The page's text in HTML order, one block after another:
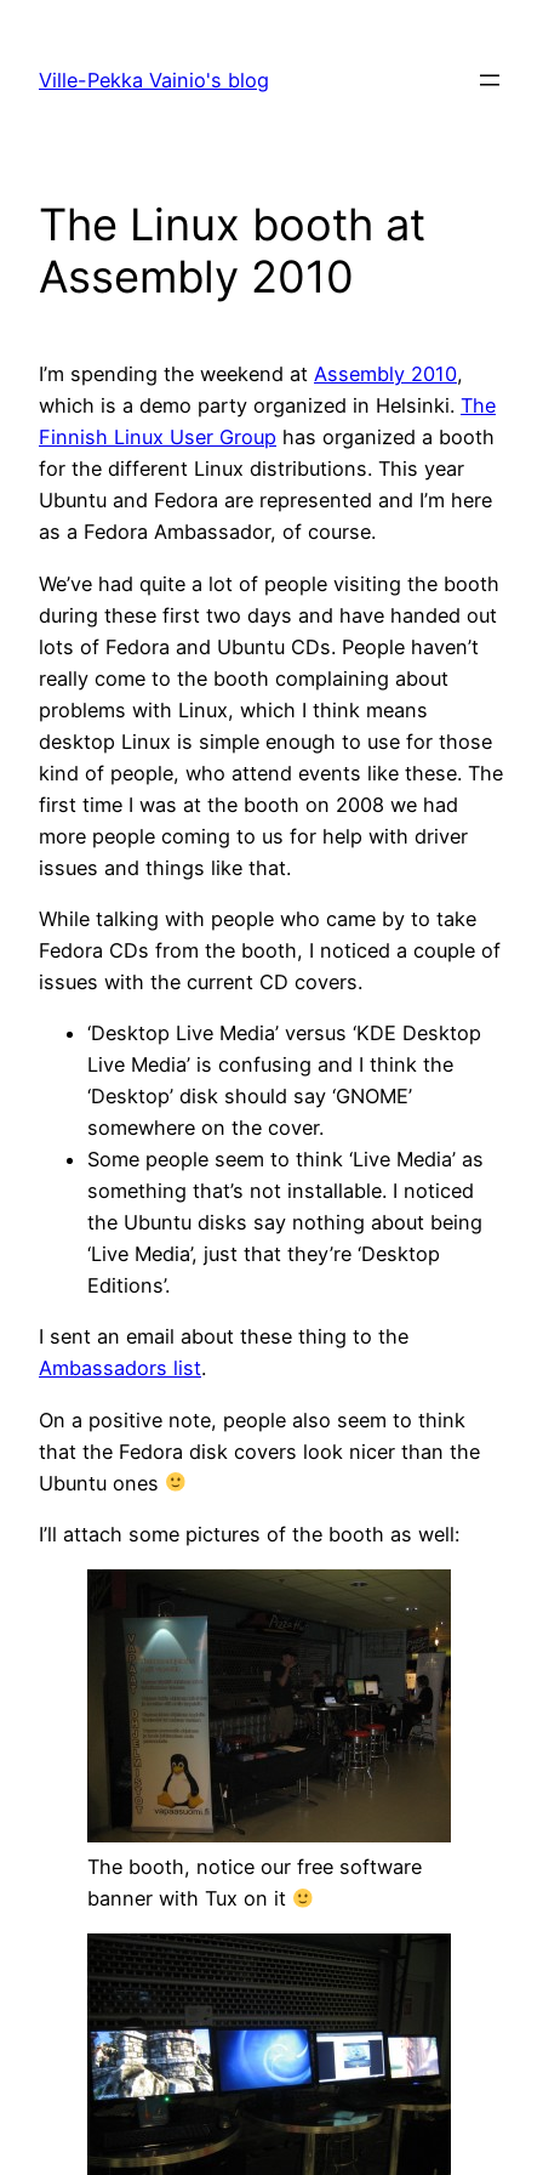
content
Ville-Pekka Vainio's blog
The Linux booth at
Assembly 2010
I’m spending the weekend at Assembly 2010,
which is a demo party organized in Helsinki. The
Finnish Linux User Group has organized a booth
for the different Linux distributions. This year
Ubuntu and Fedora are represented and I’m here
as a Fedora Ambassador, of course.
We’ve had quite a lot of people visiting the booth
during these first two days and have handed out
lots of Fedora and Ubuntu CDs. People haven’t
really come to the booth complaining about
problems with Linux, which I think means
desktop Linux is simple enough to use for those
kind of people, who attend events like these. The
first time I was at the booth on 2008 we had
more people coming to us for help with driver
issues and things like that.
While talking with people who came by to take
Fedora CDs from the booth, I noticed a couple of
issues with the current CD covers.
‘Desktop Live Media’ versus ‘KDE Desktop
Live Media’ is confusing and I think the
‘Desktop’ disk should say ‘GNOME’
somewhere on the cover.
Some people seem to think ‘Live Media’ as
something that’s not installable. I noticed
the Ubuntu disks say nothing about being
‘Live Media’, just that they’re ‘Desktop
Editions’.
I sent an email about these thing to the
Ambassadors list.
On a positive note, people also seem to think
that the Fedora disk covers look nicer than the
Ubuntu ones
I’ll attach some pictures of the booth as well:
The booth, notice our free software
banner with Tux on it